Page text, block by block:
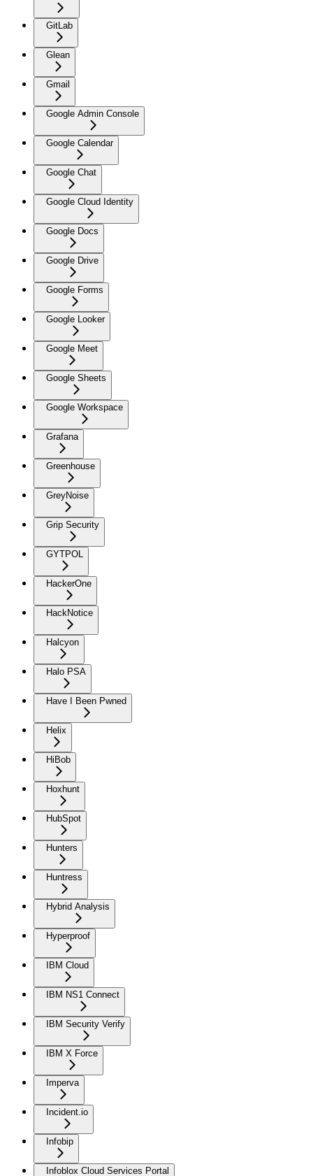
GitLab
Glean
Gmail
Google Admin Console
Google Calendar
Google Chat
Google Cloud Identity
Google Docs
Google Drive
Google Forms
Google Looker
Google Meet
Google Sheets
Google Workspace
Grafana
Greenhouse
GreyNoise
Grip Security
GYTPOL
HackerOne
HackNotice
Halcyon
Halo PSA
Have I Been Pwned
Helix
HiBob
Hoxhunt
HubSpot
Hunters
Huntress
Hybrid Analysis
Hyperproof
IBM Cloud
IBM NS1 Connect
IBM Security Verify
IBM X Force
Imperva
Incident.io
Infobip
Infoblox Cloud Services Portal